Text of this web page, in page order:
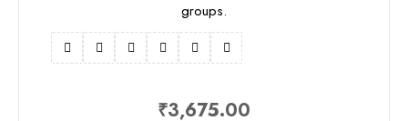
groups.
₹3,675.00